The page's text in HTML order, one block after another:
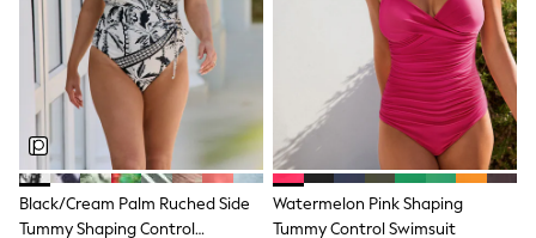
Shop All
Hats
A-Z Brands
BOYS
New In
50 - 92cm (0 - 24 months)
98 - 110cm (3 - 5 years)
116 - 134cm (6 - 9 years)
140 - 174cm (10 - 15+ years)
Trending: Top & Short Sets
Black/Cream Palm Ruched Side
Tummy Shaping Control
Watermelon Pink Shaping
Tummy Control Swimsuit